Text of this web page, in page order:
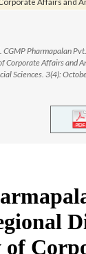
CGMP Pharmapalan
Corporate Affairs and
Sciences. 3(4):